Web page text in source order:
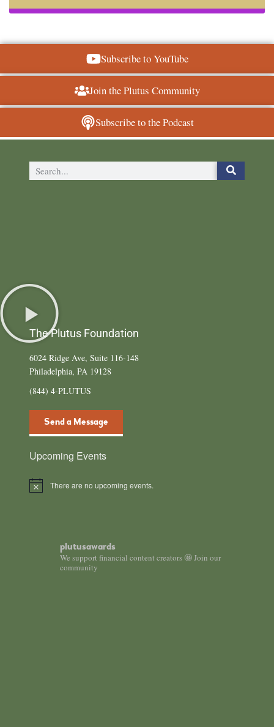
Subscribe to YouTube
Join the Plutus Community
Subscribe to the Podcast
The Plutus Foundation
6024 Ridge Ave, Suite 116-148
Philadelphia, PA 19128
(844) 4-PLUTUS
Send a Message
Upcoming Events
Notice There are no upcoming events.
plutusawards
We support financial content creators 🤩 Join our
community